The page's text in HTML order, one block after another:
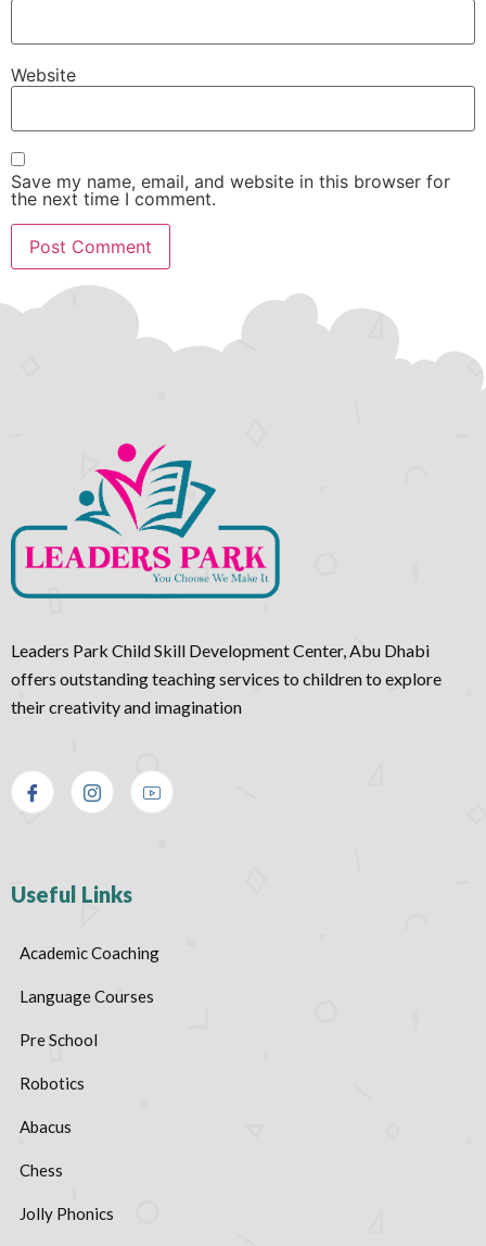
Website
Save my name, email, and website in this browser for
the next time I comment.
Leaders Park Child Skill Development Center, Abu Dhabi
offers outstanding teaching services to children to explore
their creativity and imagination
Useful Links
Academic Coaching
Language Courses
Pre School
Robotics
Abacus
Chess
Jolly Phonics